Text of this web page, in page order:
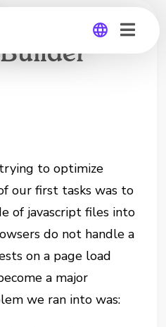
to optimize
our first tasks was to
of javascript files into
do not handle a
on a page load
a major
we ran into was: